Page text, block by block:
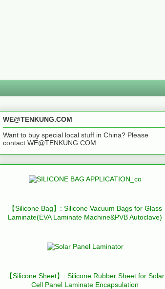
WE@TENKUNG.COM
Want to buy special local stuff in China? Please
contact WE@TENKUNG.COM
【Silicone Bag】: Silicone Vacuum Bags for Glass
Laminate(EVA Laminate Machine&PVB Autoclave)
【Silicone Sheet】: Silicone Rubber Sheet for Solar
Cell Panel Laminate Encapsulation